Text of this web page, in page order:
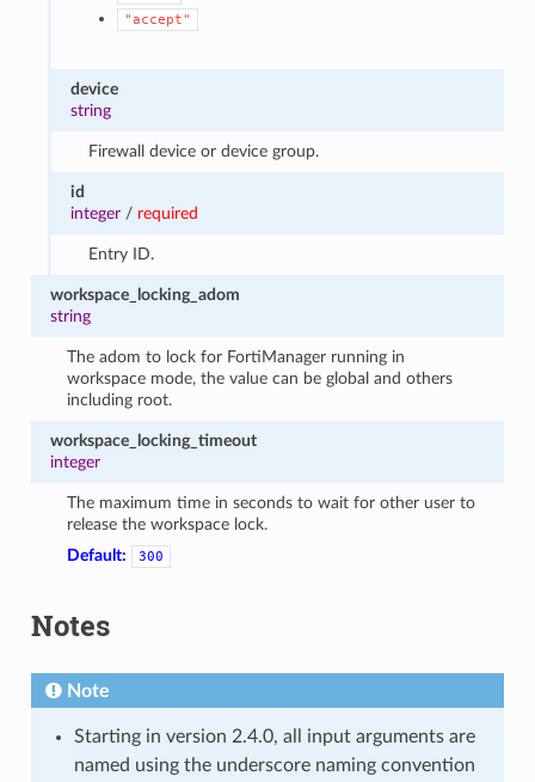
"accept"
device
string
Firewall device or device group.
id
integer / required
Entry ID.
workspace_locking_adom
string
The adom to lock for FortiManager running in
workspace mode, the value can be global and others
including root.
workspace_locking_timeout
integer
The maximum time in seconds to wait for other user to
release the workspace lock.
Default:
300
Notes
Note
Starting in version 2.4.0, all input arguments are
named using the underscore naming convention